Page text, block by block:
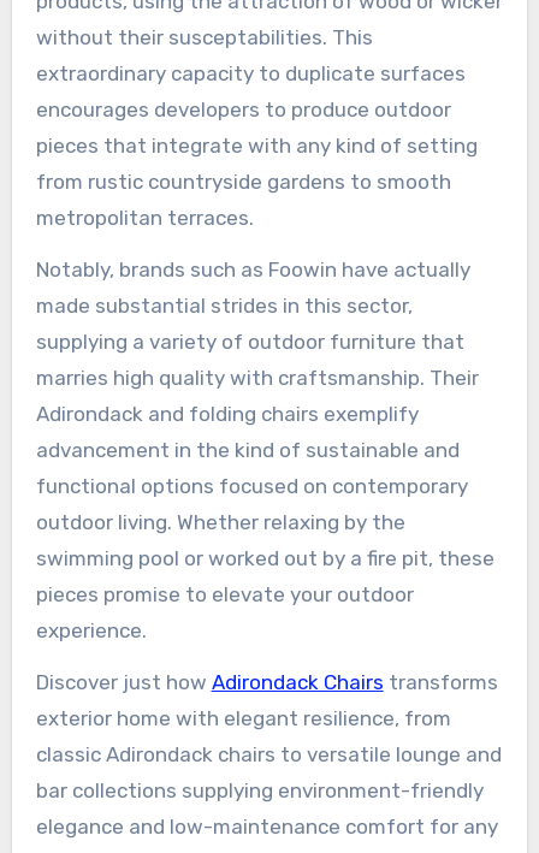
without their susceptabilities. This
extraordinary capacity to duplicate surfaces
encourages developers to produce outdoor
pieces that integrate with any kind of setting
from rustic countryside gardens to smooth
metropolitan terraces.
Notably, brands such as Foowin have actually
made substantial strides in this sector,
supplying a variety of outdoor furniture that
marries high quality with craftsmanship. Their
Adirondack and folding chairs exemplify
advancement in the kind of sustainable and
functional options focused on contemporary
outdoor living. Whether relaxing by the
swimming pool or worked out by a fire pit, these
pieces promise to elevate your outdoor
experience.
Discover just how Adirondack Chairs transforms
exterior home with elegant resilience, from
classic Adirondack chairs to versatile lounge and
bar collections supplying environment-friendly
elegance and low-maintenance comfort for any